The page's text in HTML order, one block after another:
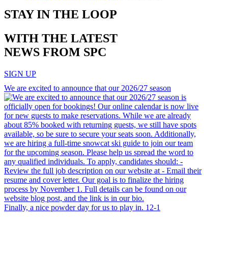
STAY IN THE LOOP
WITH THE LATEST
NEWS FROM SPC
SIGN UP
We are excited to announce that our 2026/27 season
Finally, a nice powder day for us to play in. 12-1